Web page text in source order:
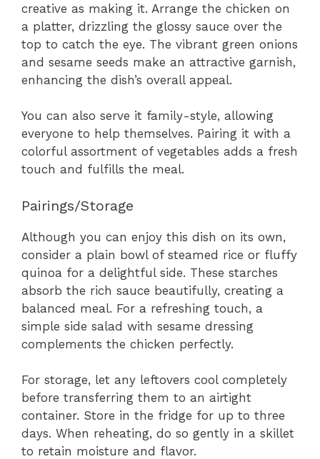
creative as making it. Arrange the chicken on
a platter, drizzling the glossy sauce over the
top to catch the eye. The vibrant green onions
and sesame seeds make an attractive garnish,
enhancing the dish’s overall appeal.
You can also serve it family-style, allowing
everyone to help themselves. Pairing it with a
colorful assortment of vegetables adds a fresh
touch and fulfills the meal.
Pairings/Storage
Although you can enjoy this dish on its own,
consider a plain bowl of steamed rice or fluffy
quinoa for a delightful side. These starches
absorb the rich sauce beautifully, creating a
balanced meal. For a refreshing touch, a
simple side salad with sesame dressing
complements the chicken perfectly.
For storage, let any leftovers cool completely
before transferring them to an airtight
container. Store in the fridge for up to three
days. When reheating, do so gently in a skillet
to retain moisture and flavor.